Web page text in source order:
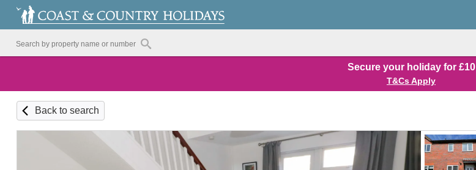
Secure your holiday for £10
T&Cs Apply
Back to search